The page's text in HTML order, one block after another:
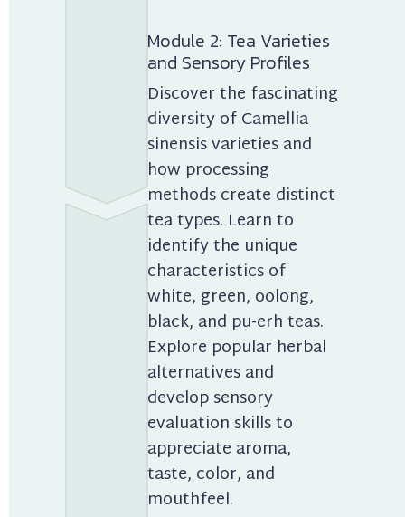
Module 2: Tea Varieties
and Sensory Profiles
Discover the fascinating
diversity of Camellia
sinensis varieties and
how processing
methods create distinct
tea types. Learn to
identify the unique
characteristics of
white, green, oolong,
black, and pu-erh teas.
Explore popular herbal
alternatives and
develop sensory
evaluation skills to
appreciate aroma,
taste, color, and
mouthfeel.